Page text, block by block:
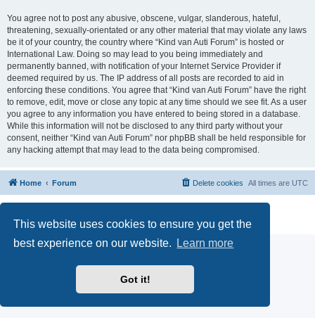
This website uses cookies to ensure you get the
best experience on our website.
Learn more
Got it!
You agree not to post any abusive, obscene, vulgar, slanderous, hateful,
threatening, sexually-orientated or any other material that may violate any laws
be it of your country, the country where “Kind van Auti Forum” is hosted or
International Law. Doing so may lead to you being immediately and
permanently banned, with notification of your Internet Service Provider if
deemed required by us. The IP address of all posts are recorded to aid in
enforcing these conditions. You agree that “Kind van Auti Forum” have the right
to remove, edit, move or close any topic at any time should we see fit. As a user
you agree to any information you have entered to being stored in a database.
While this information will not be disclosed to any third party without your
consent, neither “Kind van Auti Forum” nor phpBB shall be held responsible for
any hacking attempt that may lead to the data being compromised.
Home Forum All times are UTC
Delete cookies
Privacy
|Terms